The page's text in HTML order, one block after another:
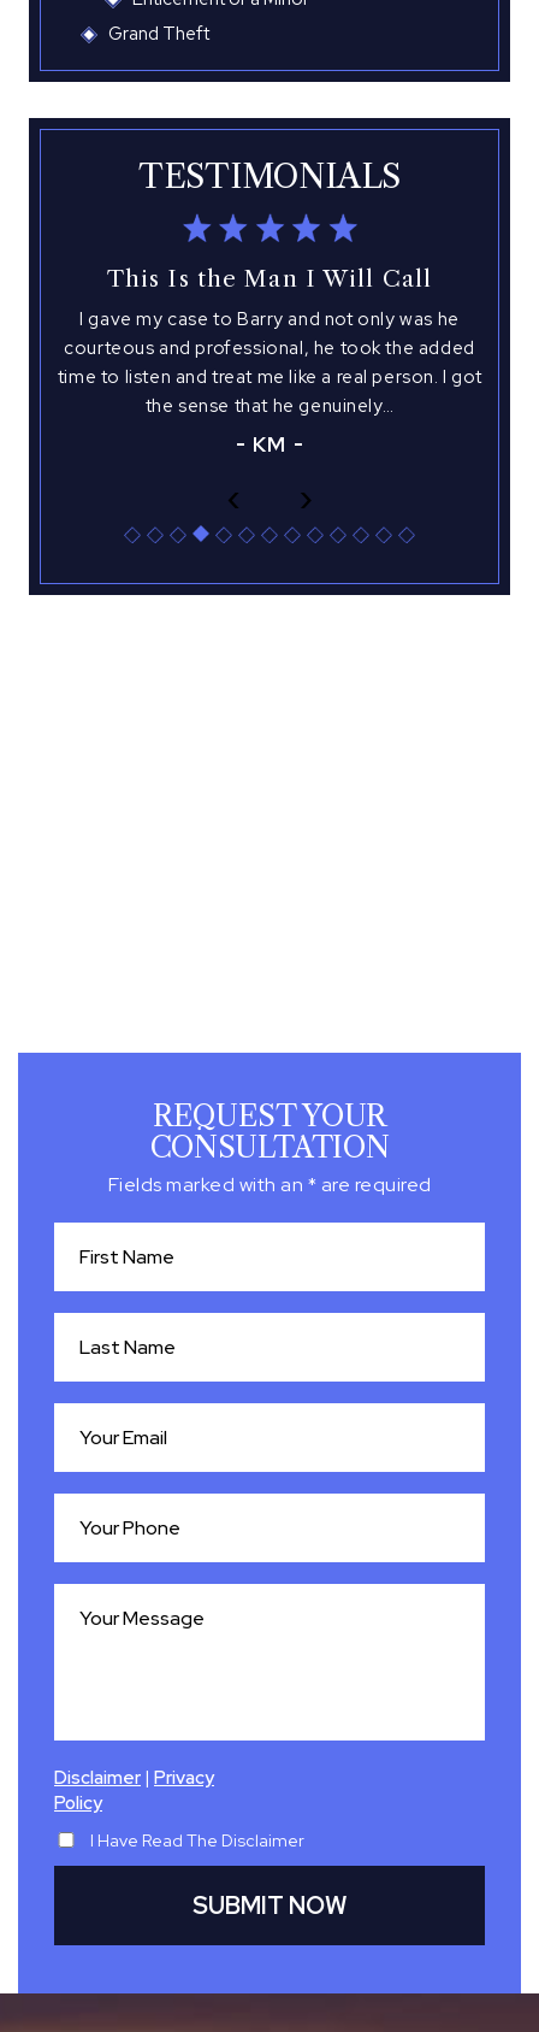
Grand Theft
TESTIMONIALS
This Is the Man I Will Call
I gave my case to Barry and not only was he
courteous and professional, he took the added
time to listen and treat me like a real person. I got
the sense that he genuinely…
KM
‹ ›
REQUEST YOUR
CONSULTATION
Fields marked with an * are required
Disclaimer | Privacy
Policy
I Have Read The Disclaimer